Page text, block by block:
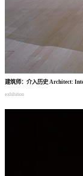
建筑师： 介入历史 Architect:
exhibition